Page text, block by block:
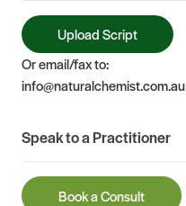
Upload Script
Or email/fax to:
info@naturalchemist.com.au
Speak to a Practitioner
Book a Consult